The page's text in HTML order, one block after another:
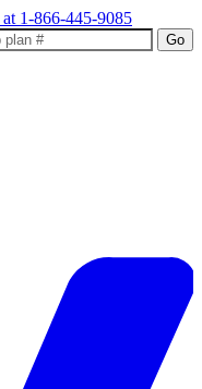
1-866-445-9085
Go